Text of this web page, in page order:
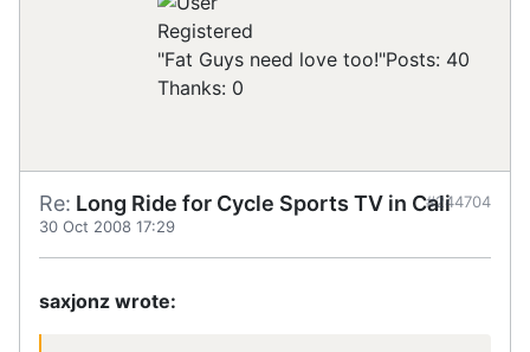
Registered
"Fat Guys need love too!"Posts: 40
Thanks: 0
Re: Long Ride for Cycle Sports TV in Cali
30 Oct 2008 17:29
#244704
saxjonz wrote: